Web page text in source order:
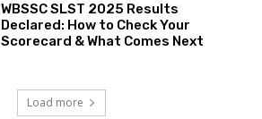
WBSSC SLST 2025 Results
Declared: How to Check Your
Scorecard & What Comes Next
Load more